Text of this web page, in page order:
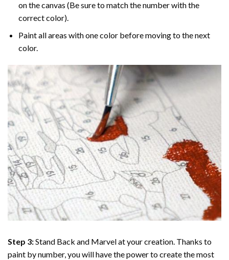
on the canvas (Be sure to match the number with the
correct color).
Paint all areas with one color before moving to the next
color.
Step 3:Stand Back and Marvel at your creation. Thanks to
paint by number, you will have the power to create the most